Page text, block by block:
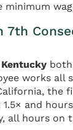
7th
Kentucky
works all
the
and
all hours on